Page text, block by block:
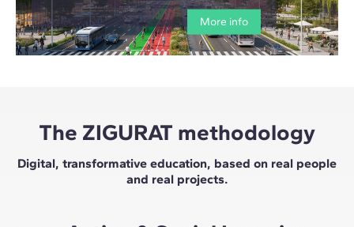
More info
The ZIGURAT methodology
Digital, transformative education, based on real people
and real projects.